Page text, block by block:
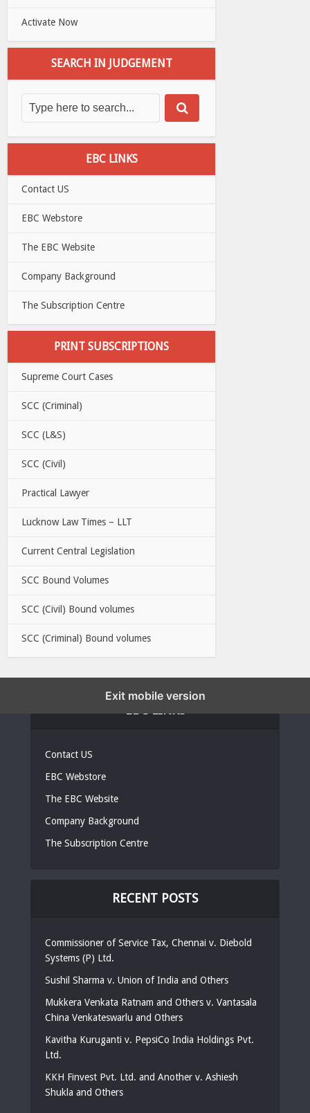
Activate Now
SEARCH IN JUDGEMENT
EBC LINKS
Contact US
EBC Webstore
The EBC Website
Company Background
The Subscription Centre
PRINT SUBSCRIPTIONS
Supreme Court Cases
SCC (Criminal)
SCC (L&S)
SCC (Civil)
Practical Lawyer
Lucknow Law Times – LLT
Current Central Legislation
SCC Bound Volumes
SCC (Civil) Bound volumes
SCC (Criminal) Bound volumes
Contact US
EBC Webstore
The EBC Website
Company Background
The Subscription Centre
RECENT POSTS
Commissioner of Service Tax, Chennai v. Diebold
Systems (P) Ltd.
Sushil Sharma v. Union of India and Others
Mukkera Venkata Ratnam and Others v. Vantasala
China Venkateswarlu and Others
Kavitha Kuruganti v. PepsiCo India Holdings Pvt.
Ltd.
KKH Finvest Pvt. Ltd. and Another v. Ashiesh
Shukla and Others
Exit mobile version